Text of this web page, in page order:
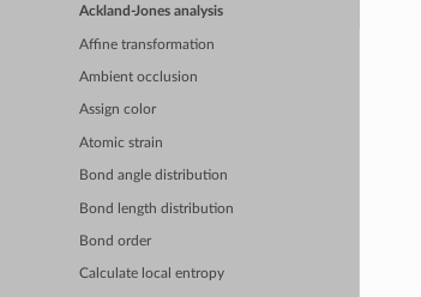
Ackland-Jones analysis
Affine transformation
Ambient occlusion
Assign color
Atomic strain
Bond angle distribution
Bond length distribution
Bond order
Calculate local entropy